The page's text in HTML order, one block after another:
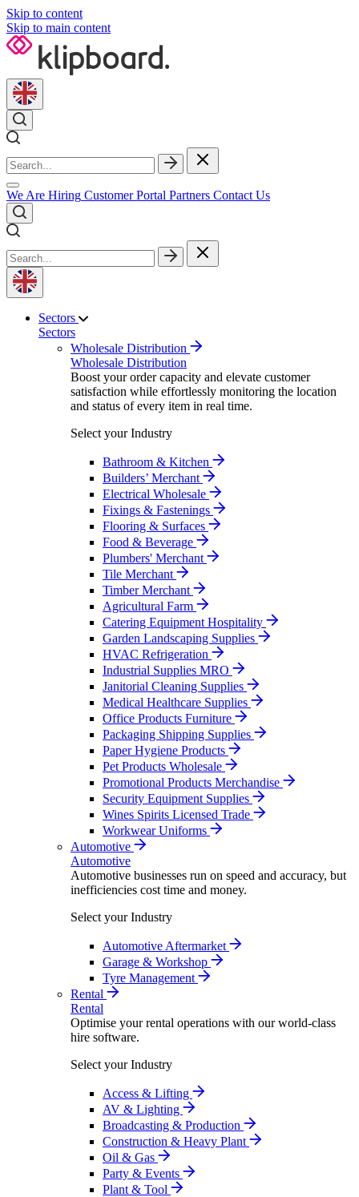
Skip to content
Skip to main content
We Are Hiring Customer Portal Partners Contact Us
Sectors
Sectors
Wholesale Distribution
Wholesale Distribution
Boost your order capacity and elevate customer
satisfaction while effortlessly monitoring the location
and status of every item in real time.
Select your Industry
Bathroom & Kitchen
Builders’ Merchant
Electrical Wholesale
Fixings & Fastenings
Flooring & Surfaces
Food & Beverage
Plumbers' Merchant
Tile Merchant
Timber Merchant
Agricultural Farm
Catering Equipment Hospitality
Garden Landscaping Supplies
HVAC Refrigeration
Industrial Supplies MRO
Janitorial Cleaning Supplies
Medical Healthcare Supplies
Office Products Furniture
Packaging Shipping Supplies
Paper Hygiene Products
Pet Products Wholesale
Promotional Products Merchandise
Security Equipment Supplies
Wines Spirits Licensed Trade
Workwear Uniforms
Automotive
Automotive
Automotive businesses run on speed and accuracy, but
inefficiencies cost time and money.
Select your Industry
Automotive Aftermarket
Garage & Workshop
Tyre Management
Rental
Rental
Optimise your rental operations with our world-class
hire software.
Select your Industry
Access & Lifting
AV & Lighting
Broadcasting & Production
Construction & Heavy Plant
Oil & Gas
Party & Events
Plant & Tool